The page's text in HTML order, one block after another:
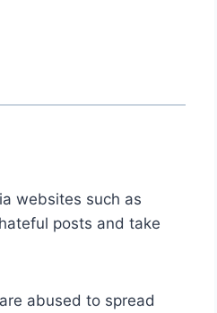
websites such as
posts and take
abused to spread